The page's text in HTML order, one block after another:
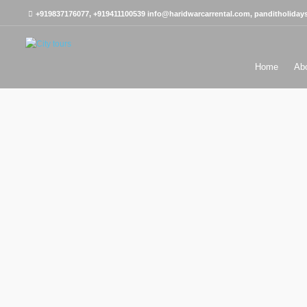
+919837176077, +919411100539 info@haridwarcarrental.com,
Home